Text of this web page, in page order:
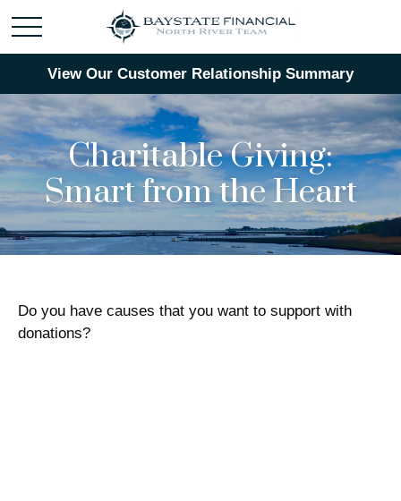
View Our Customer Relationship Summary
Charitable Giving:
Smart from the Heart
Do you have causes that you want to support with
donations?